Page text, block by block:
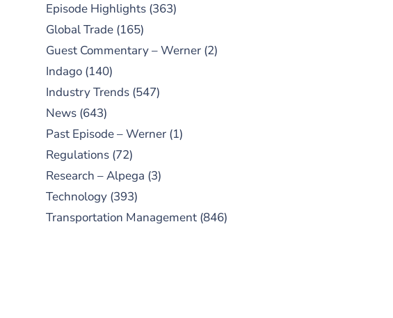
Episode Highlights(363)
Global Trade(165)
Guest Commentary – Werner(2)
Indago(140)
Industry Trends(547)
News(643)
Past Episode – Werner(1)
Regulations(72)
Research – Alpega (3)
Technology(393)
Transportation Management(846)